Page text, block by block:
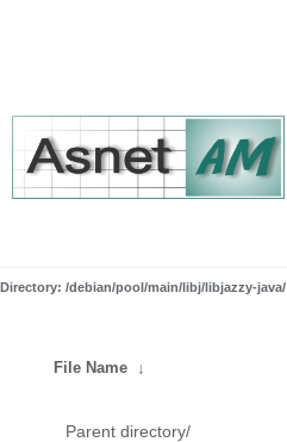
Directory: /debian/pool/main/libj/libjazzy-java/
File Name ↓
Parent directory/